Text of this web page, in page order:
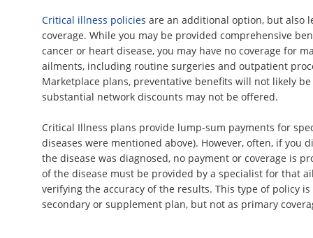
Critical illness policies are an additional option, but also
coverage. While you may be provided comprehensive
cancer or heart disease, you may have no coverage for
ailments, including routine surgeries and outpatient
Marketplace plans, preventative benefits will not likely be
substantial network discounts may not be offered.
Critical Illness plans provide lump-sum payments for
diseases were mentioned above). However, often, if you
the disease was diagnosed, no payment or coverage is
of the disease must be provided by a specialist for that
verifying the accuracy of the results. This type of policy
secondary or supplement plan, but not as primary